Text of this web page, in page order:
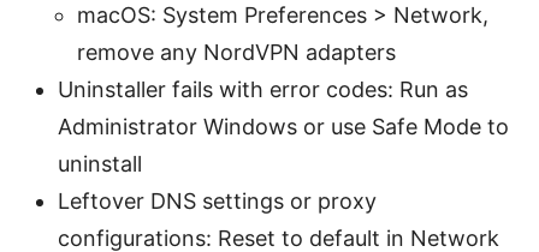
macOS: System Preferences > Network,
remove any NordVPN adapters
Uninstaller fails with error codes: Run as
Administrator Windows or use Safe Mode to
uninstall
Leftover DNS settings or proxy
configurations: Reset to default in Network